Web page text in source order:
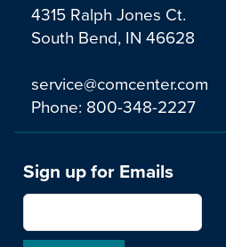
4315 Ralph Jones Ct.
South Bend, IN 46628
service@comcenter.com
Phone: 800-348-2227
Sign up for Emails